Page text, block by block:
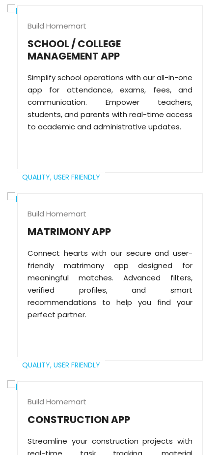
Build Homemart
SCHOOL / COLLEGE
MANAGEMENT APP
Simplify school operations with our all-in-one
app for attendance, exams, fees, and
communication. Empower teachers,
students, and parents with real-time access
to academic and administrative updates.
QUALITY, USER FRIENDLY
Build Homemart
MATRIMONY APP
Connect hearts with our secure and user-
friendly matrimony app designed for
meaningful matches. Advanced filters,
verified profiles, and smart
recommendations to help you find your
perfect partner.
QUALITY, USER FRIENDLY
Build Homemart
CONSTRUCTION APP
Streamline your construction projects with